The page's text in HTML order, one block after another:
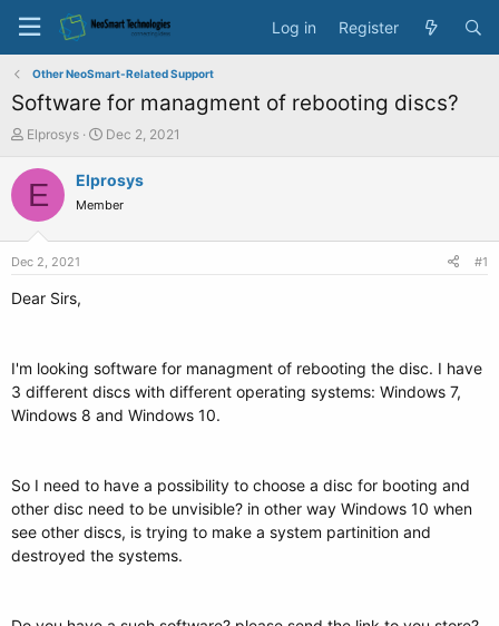
Log in Register
Other NeoSmart-Related Support
Software for managment of rebooting discs?
T
r
a
r
Elprosys
S
a
t
Dec 2, 2021
E Elprosys
Member
Dec 2, 2021 #1
Dear Sirs,
I'm looking software for managment of rebooting the disc. I have
3 different discs with different operating systems: Windows 7,
Windows 8 and Windows 10.
So I need to have a possibility to choose a disc for booting and
other disc need to be unvisible? in other way Windows 10 when
see other discs, is trying to make a system partinition and
destroyed the systems.